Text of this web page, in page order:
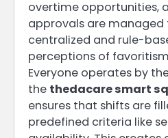
overtime opportunities,
approvals are managed
centralized and rule-
perceptions of
Everyone operates by
the thedacare smart
ensures that shifts are
predefined criteria like